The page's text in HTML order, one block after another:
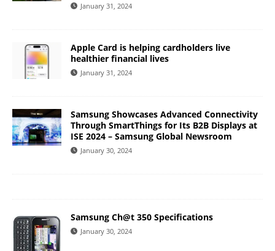
January 31, 2024
Apple Card is helping cardholders live
healthier financial lives
January 31, 2024
Samsung Showcases Advanced Connectivity
Through SmartThings for Its B2B Displays at
ISE 2024 – Samsung Global Newsroom
January 30, 2024
Samsung Ch@t 350 Specifications
January 30, 2024